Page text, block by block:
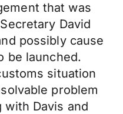
that was
David
possibly cause
be launched.
situation
problem
with Davis and